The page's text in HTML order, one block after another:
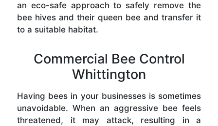
an eco-safe approach to safely remove the
bee hives and their queen bee and transfer it
to a suitable habitat.
Commercial Bee Control
Whittington
Having bees in your businesses is sometimes
unavoidable. When an aggressive bee feels
threatened, it may attack, resulting in a